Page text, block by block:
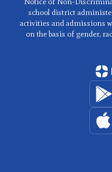
school district
activities and admissions
on the basis of gender,